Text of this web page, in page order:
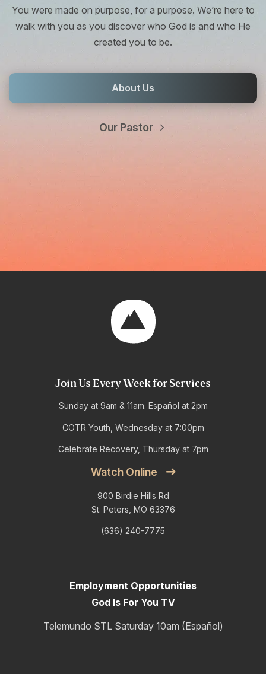
You were made on purpose, for a purpose. We’re here to
walk with you as you discover who God is and who He
created you to be.
About Us
Our Pastor
Join Us Every Week for Services
Sunday at 9am & 11am. Español at 2pm
COTR Youth, Wednesday at 7:00pm
Celebrate Recovery, Thursday at 7pm
Watch Online
900 Birdie Hills Rd
St. Peters, MO 63376
(636) 240-7775
Employment Opportunities
God Is For You TV
Telemundo STL Saturday 10am (Español)